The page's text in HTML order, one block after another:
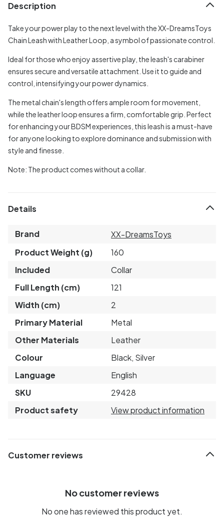
Description
Take your power play to the next level with the XX-DreamsToys
Chain Leash with Leather Loop, a symbol of passionate control.
Ideal for those who enjoy assertive play, the leash's carabiner
ensures secure and versatile attachment. Use it to guide and
control, intensifying your power dynamics.
The metal chain's length offers ample room for movement,
while the leather loop ensures a firm, comfortable grip. Perfect
for enhancing your BDSM experiences, this leash is a must-have
for anyone looking to explore dominance and submission with
style and finesse.
Note: The product comes without a collar.
Details
Brand
XX-DreamsToys
Product Weight (g)
160
Included
Collar
Full Length (cm)
121
Width (cm)
2
Primary Material
Metal
Other Materials
Leather
Colour
Black, Silver
Language
English
SKU
29428
Product safety
View product information
Customer reviews
No customer reviews
No one has reviewed this product yet.